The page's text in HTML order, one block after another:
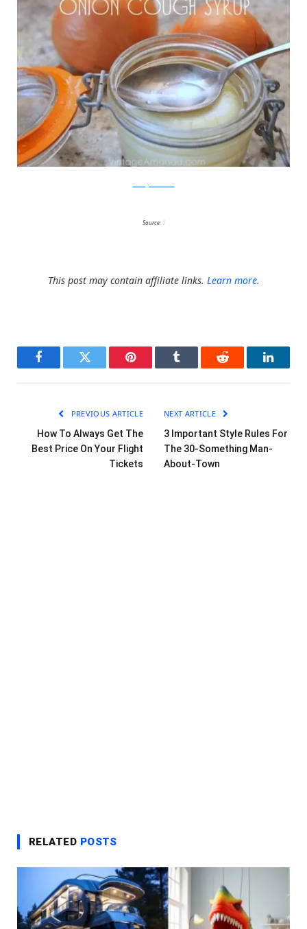
Source: 1
This post may contain affiliate links. Learn more.
FacebookTwitter Pinterest Tumblr Reddit
PREVIOUS ARTICLE
How To Always Get The
Best Price On Your Flight
Tickets
NEXT ARTICLE
3 Important Style Rules For
The 30-Something Man-
About-Town
RELATED POSTS